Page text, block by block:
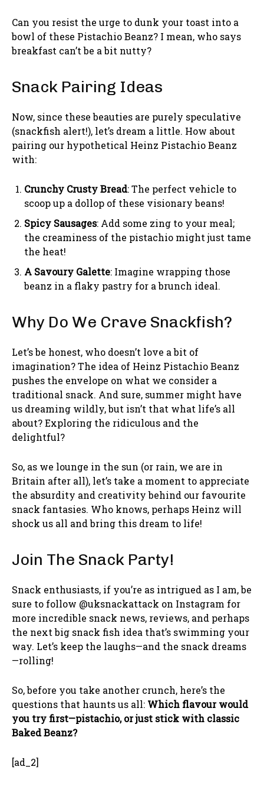
Can you resist the urge to dunk your toast into a
bowl of these Pistachio Beanz? I mean, who says
breakfast can’t be a bit nutty?
Snack Pairing Ideas
Now, since these beauties are purely speculative
(snackfish alert!), let’s dream a little. How about
pairing our hypothetical Heinz Pistachio Beanz
with:
Crunchy Crusty Bread: The perfect vehicle to
scoop up a dollop of these visionary beans!
Spicy Sausages: Add some zing to your meal;
the creaminess of the pistachio might just tame
the heat!
A Savoury Galette: Imagine wrapping those
beanz in a flaky pastry for a brunch ideal.
Why Do We Crave Snackfish?
Let’s be honest, who doesn’t love a bit of
imagination? The idea of Heinz Pistachio Beanz
pushes the envelope on what we consider a
traditional snack. And sure, summer might have
us dreaming wildly, but isn’t that what life’s all
about? Exploring the ridiculous and the
delightful?
So, as we lounge in the sun (or rain, we are in
Britain after all), let’s take a moment to appreciate
the absurdity and creativity behind our favourite
snack fantasies. Who knows, perhaps Heinz will
shock us all and bring this dream to life!
Join The Snack Party!
Snack enthusiasts, if you’re as intrigued as I am, be
sure to follow @uksnackattack on Instagram for
more incredible snack news, reviews, and perhaps
the next big snack fish idea that’s swimming your
way. Let’s keep the laughs—and the snack dreams
—rolling!
So, before you take another crunch, here’s the
questions that haunts us all: Which flavour would
you try first—pistachio, or just stick with classic
Baked Beanz?
[ad_2]